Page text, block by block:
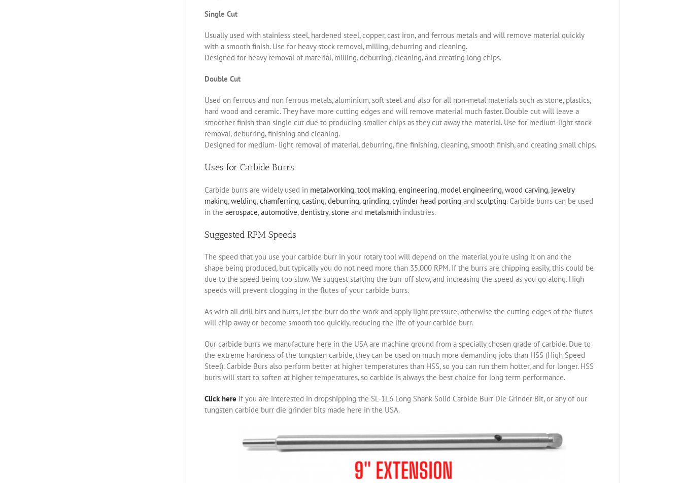
Single Cut
Usually used with stainless steel, hardened steel, copper, cast iron, and ferrous metals and will remove material quickly
with a smooth finish. Use for heavy stock removal, milling, deburring and cleaning.
Designed for heavy removal of material, milling, deburring, cleaning, and creating long chips.
Double Cut
Used on ferrous and non ferrous metals, aluminium, soft steel and also for all non-metal materials such as stone, plastics,
hard wood and ceramic. They have more cutting edges and will remove material much faster. Double cut will leave a
smoother finish than single cut due to producing smaller chips as they cut away the material. Use for medium-light stock
removal, deburring, finishing and cleaning.
Designed for medium- light removal of material, deburring, fine finishing, cleaning, smooth finish, and creating small chips.
Uses for Carbide Burrs
Carbide burrs are widely used in metalworking,tool making,engineering, model engineering,wood carving, jewelry
making,welding,chamferring,casting,deburring,grinding,cylinder head porting and sculpting. Carbide burrs can be used
in the aerospace,automotive,dentistry, stone and metalsmith industries.
Suggested RPM Speeds
The speed that you use your carbide burr in your rotary tool will depend on the material you’re using it on and the
shape being produced, but typically you do not need more than 35,000 RPM. If the burrs are chipping easily, this could be
due to the speed being too slow. We suggest starting the burr off slow, and increasing the speed as you go along. High
speeds will prevent clogging in the flutes of your carbide burrs.
As with all drill bits and burrs, let the burr do the work and apply light pressure, otherwise the cutting edges of the flutes
will chip away or become smooth too quickly, reducing the life of your carbide burr.
Our carbide burrs we manufacture here in the USA are machine ground from a specially chosen grade of carbide. Due to
the extreme hardness of the tungsten carbide, they can be used on much more demanding jobs than HSS (High Speed
Steel). Carbide Burs also perform better at higher temperatures than HSS, so you can run them hotter, and for longer. HSS
burrs will start to soften at higher temperatures, so carbide is always the best choice for long term performance.
Click here if you are interested in dropshipping the SL-1L6 Long Shank Solid Carbide Burr Die Grinder Bit, or any of our
tungsten carbide burr die grinder bits made here in the USA.